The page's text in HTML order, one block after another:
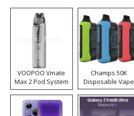
VOOPOO Vmate
Max 2 Pod System
Kit
Champs 50K
Disposable Vape